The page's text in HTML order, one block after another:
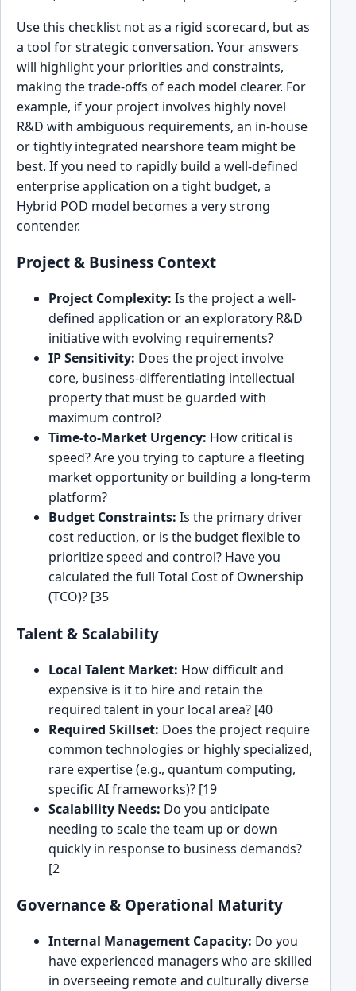
Use this checklist not as a rigid scorecard, but as
a tool for strategic conversation. Your answers
will highlight your priorities and constraints,
making the trade-offs of each model clearer. For
example, if your project involves highly novel
R&D with ambiguous requirements, an in-house
or tightly integrated nearshore team might be
best. If you need to rapidly build a well-defined
enterprise application on a tight budget, a
Hybrid POD model becomes a very strong
contender.
Project & Business Context
Project Complexity: Is the project a well-
defined application or an exploratory R&D
initiative with evolving requirements?
IP Sensitivity: Does the project involve
core, business-differentiating intellectual
property that must be guarded with
maximum control?
Time-to-Market Urgency: How critical is
speed? Are you trying to capture a fleeting
market opportunity or building a long-term
platform?
Budget Constraints: Is the primary driver
cost reduction, or is the budget flexible to
prioritize speed and control? Have you
calculated the full Total Cost of Ownership
(TCO)? [35
Talent & Scalability
Local Talent Market: How difficult and
expensive is it to hire and retain the
required talent in your local area? [40
Required Skillset: Does the project require
common technologies or highly specialized,
rare expertise (e.g., quantum computing,
specific AI frameworks)? [19
Scalability Needs: Do you anticipate
needing to scale the team up or down
quickly in response to business demands?
[2
Governance & Operational Maturity
Internal Management Capacity: Do you
have experienced managers who are skilled
in overseeing remote and culturally diverse